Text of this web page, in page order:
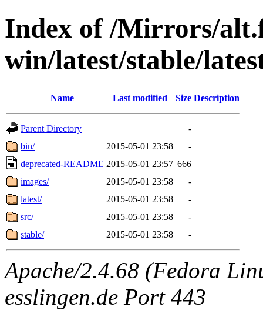
Index of /Mirrors/
win/latest/stable/
Name Last modified Size Description
Parent Directory
-
bin/
2015-05-01 23:58
-
deprecated-README 2015-05-01 23:57 666
images/
2015-05-01 23:58
-
latest/
2015-05-01 23:58
-
src/
2015-05-01 23:58
-
stable/
2015-05-01 23:58 -
Apache/2.4.68 (Fedora
esslingen.de Port 443